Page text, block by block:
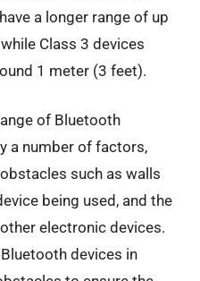
a longer range of up
Class 3 devices
1 meter (3 feet).
of Bluetooth
a number of factors,
such as walls
being used, and the
electronic devices.
devices in